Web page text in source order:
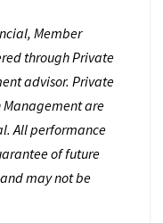
Member
through Private
advisor. Private
Management are
All performance
of future
may not be